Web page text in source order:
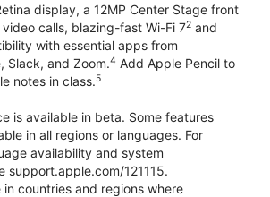
display, a 12MP Center Stage front
calls, blazing-fast Wi-Fi 72 and
with essential apps from
Slack, and Zoom.4 Add Apple Pencil to
notes in class.5
is available in beta. Some features
in all regions or languages. For
availability and system
support.apple.com/121115.
in countries and regions where